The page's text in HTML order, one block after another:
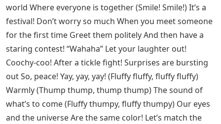
world Where everyone is together (Smile! Smile!) It’s a
festival! Don’t worry so much When you meet someone
for the first time Greet them politely And then have a
staring contest! “Wahaha” Let your laughter out!
Coochy-coo! After a tickle fight! Surprises are bursting
out So, peace! Yay, yay, yay! (Fluffy fluffy, fluffy fluffy)
Warmly (Thump thump, thump thump) The sound of
what’s to come (Fluffy thumpy, fluffy thumpy) Our eyes
and the universe Are the same color! Let’s match the